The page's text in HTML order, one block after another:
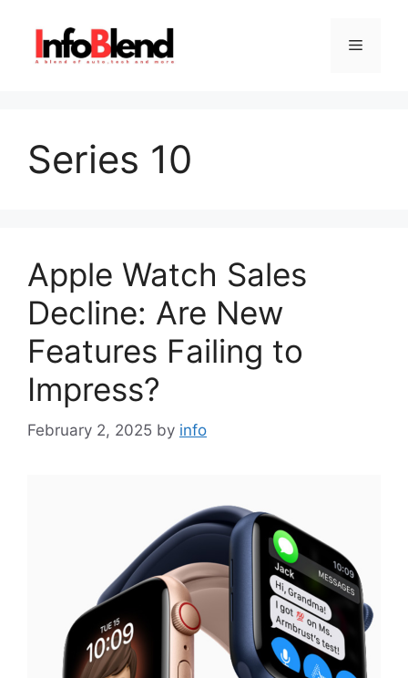
content
Menu
Series 10
Apple Watch Sales
Decline: Are New
Features Failing to
Impress?
February 2, 2025 by info